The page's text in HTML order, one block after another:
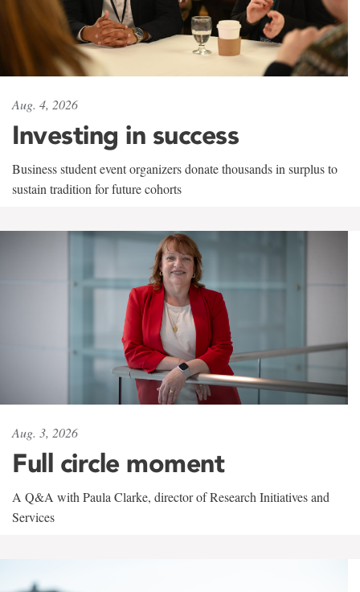
Aug. 4, 2026
Investing in success
Business student event organizers donate thousands in surplus to
sustain tradition for future cohorts
Aug. 3, 2026
Full circle moment
A Q&A with Paula Clarke, director of Research Initiatives and
Services